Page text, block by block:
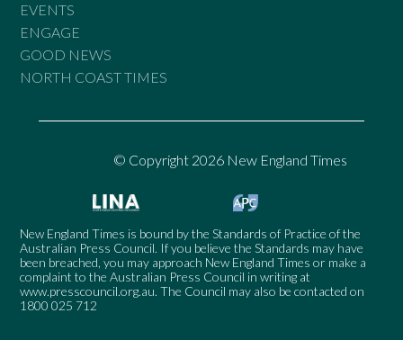
EVENTS
ENGAGE
GOOD NEWS
NORTH COAST TIMES
© Copyright 2026 New England Times
New England Times is bound by the Standards of Practice of the
Australian Press Council. If you believe the Standards may have
been breached, you may approach New England Times or make a
complaint to the Australian Press Council in writing at
www.presscouncil.org.au. The Council may also be contacted on
1800 025 712